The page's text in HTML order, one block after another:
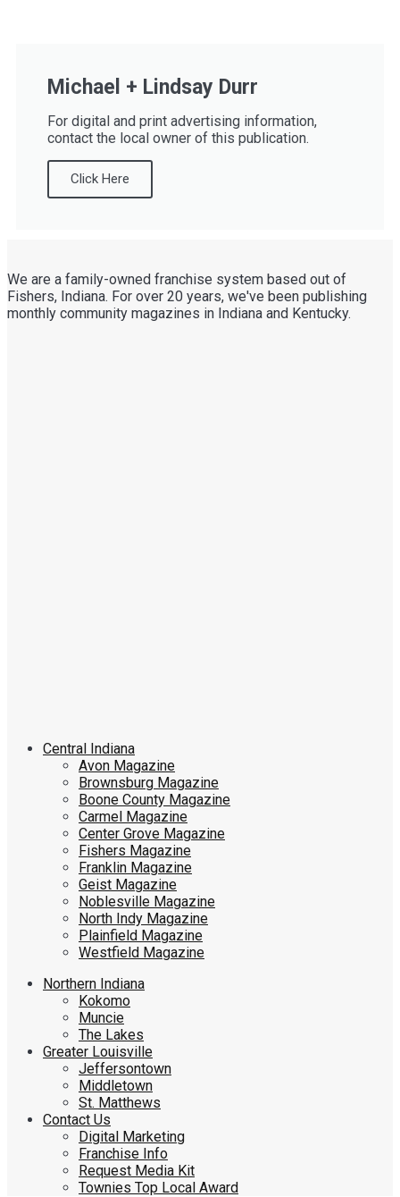
Michael + Lindsay Durr
For digital and print advertising information,
contact the local owner of this publication.
Click Here
We are a family-owned franchise system based out of
Fishers, Indiana. For over 20 years, we've been publishing
monthly community magazines in Indiana and Kentucky.
Central Indiana
Avon Magazine
Brownsburg Magazine
Boone County Magazine
Carmel Magazine
Center Grove Magazine
Fishers Magazine
Franklin Magazine
Geist Magazine
Noblesville Magazine
North Indy Magazine
Plainfield Magazine
Westfield Magazine
Northern Indiana
Kokomo
Muncie
The Lakes
Greater Louisville
Jeffersontown
Middletown
St. Matthews
Contact Us
Digital Marketing
Franchise Info
Request Media Kit
Townies Top Local Award